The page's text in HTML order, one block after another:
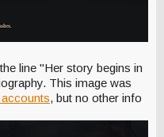
line "Her story begins in
This image was
, but no other info